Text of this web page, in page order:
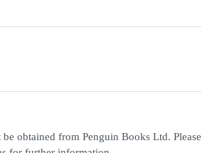
obtained from Penguin Books Ltd. Please